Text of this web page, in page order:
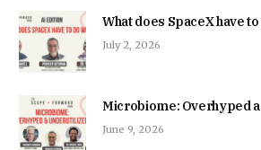
What does SpaceX have
July 2, 2026
Microbiome: Overhyped
June 9, 2026